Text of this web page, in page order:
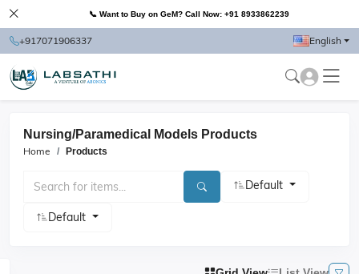
📞 Want to Buy on GeM? Call Now: +91 8933862239
+917071906337 English
Nursing/Paramedical Models Products
Home Products
Default
Default